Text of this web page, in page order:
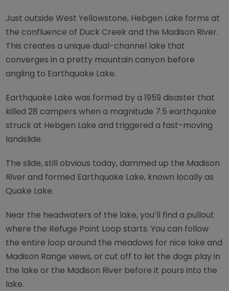
Just outside West Yellowstone, Hebgen Lake forms at
the confluence of Duck Creek and the Madison River.
This creates a unique dual-channel lake that
converges in a pretty mountain canyon before
angling to Earthquake Lake.
Earthquake Lake was formed by a 1959 disaster that
killed 28 campers when a magnitude 7.5 earthquake
struck at Hebgen Lake and triggered a fast-moving
landslide.
The slide, still obvious today, dammed up the Madison
River and formed Earthquake Lake, known locally as
Quake Lake.
Near the headwaters of the lake, you’ll find a pullout
where the Refuge Point Loop starts. You can follow
the entire loop around the meadows for nice lake and
Madison Range views, or cut off to let the dogs play in
the lake or the Madison River before it pours into the
lake.